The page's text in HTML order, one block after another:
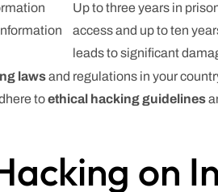
Up to three years in
access and up to ten
leads to significant
lawsand regulations in your
toethical hacking guidelines
on